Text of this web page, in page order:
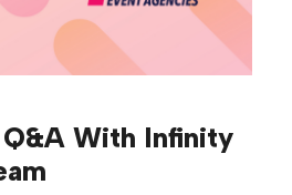
With Infinity